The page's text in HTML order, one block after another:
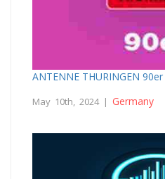
ANTENNE THURINGEN 90er
May 10th, 2024 | Germany